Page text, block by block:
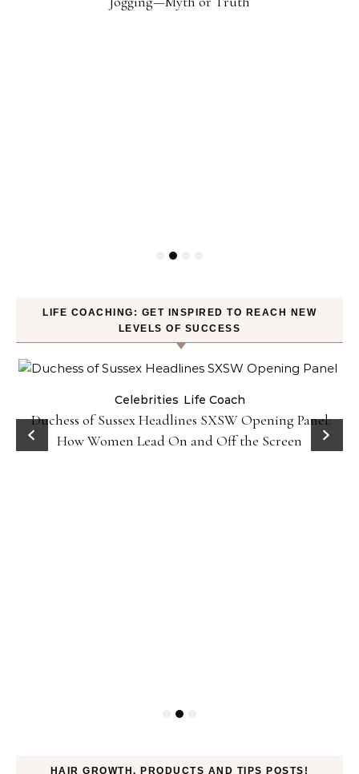
LIFE COACHING: GET INSPIRED TO REACH NEW
LEVELS OF SUCCESS
Celebrities Life Coach
Duchess of Sussex Headlines SXSW Opening Panel:
How Women Lead On and Off the Screen
HAIR GROWTH, PRODUCTS AND TIPS POSTS!